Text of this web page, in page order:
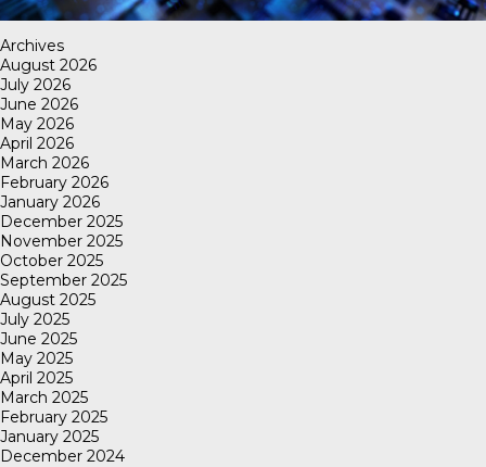
Archives
August 2026
July 2026
June 2026
May 2026
April 2026
March 2026
February 2026
January 2026
December 2025
November 2025
October 2025
September 2025
August 2025
July 2025
June 2025
May 2025
April 2025
March 2025
February 2025
January 2025
December 2024